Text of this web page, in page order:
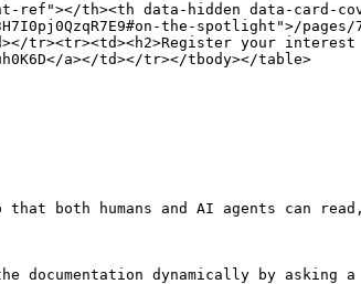
ref"></th><th data-hidden data-card-
the-spotlight">/pages/
tr><tr><td><h2>Register your
a></td></tr></tbody></table>
both humans and AI agents can
dynamically by asking a